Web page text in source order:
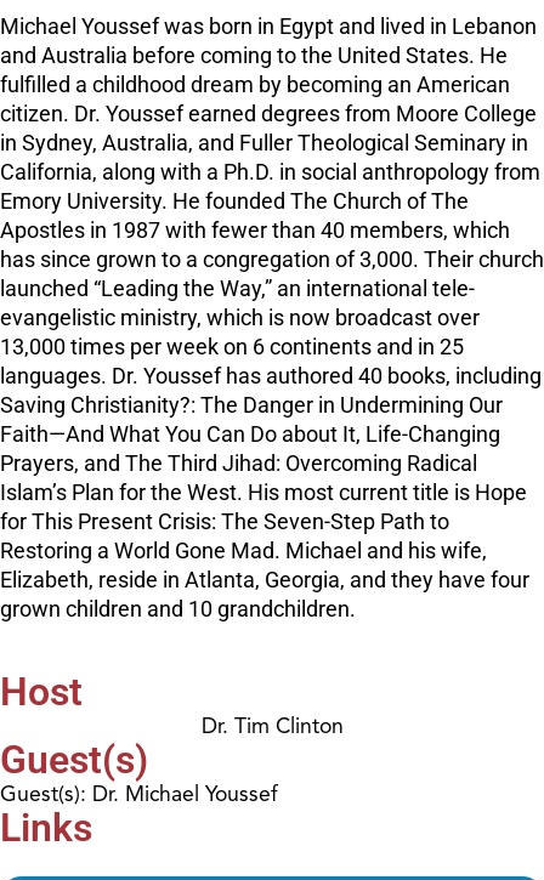
Michael Youssef was born in Egypt and lived in Lebanon
and Australia before coming to the United States. He
fulfilled a childhood dream by becoming an American
citizen. Dr. Youssef earned degrees from Moore College
in Sydney, Australia, and Fuller Theological Seminary in
California, along with a Ph.D. in social anthropology from
Emory University. He founded The Church of The
Apostles in 1987 with fewer than 40 members, which
has since grown to a congregation of 3,000. Their church
launched “Leading the Way,” an international tele-
evangelistic ministry, which is now broadcast over
13,000 times per week on 6 continents and in 25
languages. Dr. Youssef has authored 40 books, including
Saving Christianity?: The Danger in Undermining Our
Faith—And What You Can Do about It, Life-Changing
Prayers, and The Third Jihad: Overcoming Radical
Islam’s Plan for the West. His most current title is Hope
for This Present Crisis: The Seven-Step Path to
Restoring a World Gone Mad. Michael and his wife,
Elizabeth, reside in Atlanta, Georgia, and they have four
grown children and 10 grandchildren.
Host
Dr. Tim Clinton
Guest(s)
Guest(s): Dr. Michael Youssef
Links